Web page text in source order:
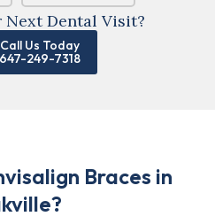
Next Dental Visit?
Call Us Today
647-249-7318
Braces in